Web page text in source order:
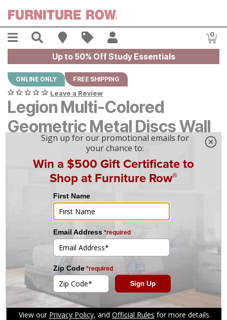
Menu Search Find A Store
Sales 0
Up to 50% Off Study Essentials
ONLINE ONLY FREE SHIPPING
Leave a Review
Legion Multi-Colored
Geometric Metal Discs Wall
Decor
Original Price:
Current Price:
$224
$224
mo financing. Limited Time.